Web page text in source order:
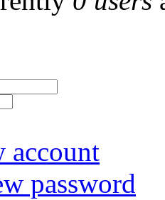
account
password